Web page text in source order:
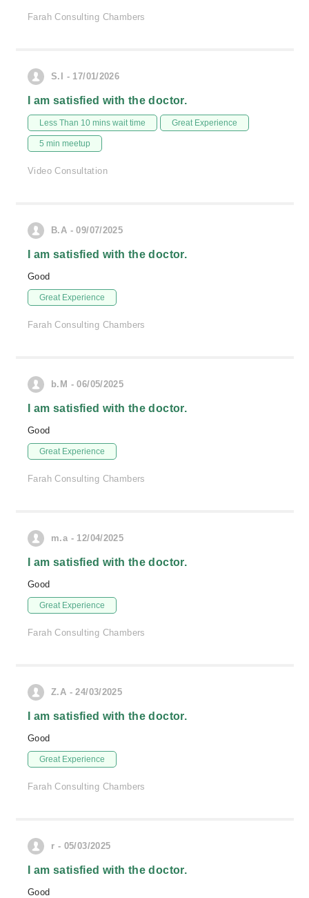
Farah Consulting Chambers
S.I - 17/01/2026
I am satisfied with the doctor.
Less Than 10 mins wait time Great Experience
5 min meetup
Video Consultation
B.A - 09/07/2025
I am satisfied with the doctor.
Good
Great Experience
Farah Consulting Chambers
b.M - 06/05/2025
I am satisfied with the doctor.
Good
Great Experience
Farah Consulting Chambers
m.a - 12/04/2025
I am satisfied with the doctor.
Good
Great Experience
Farah Consulting Chambers
Z.A - 24/03/2025
I am satisfied with the doctor.
Good
Great Experience
Farah Consulting Chambers
r - 05/03/2025
I am satisfied with the doctor.
Good